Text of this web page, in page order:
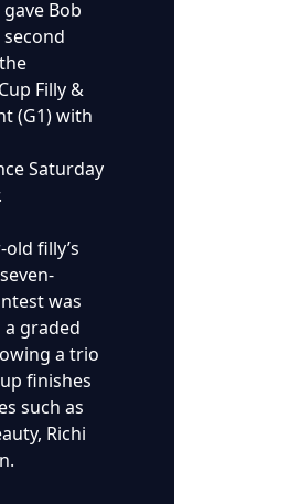
Bob
Filly &
(G1) with
Saturday
filly’s
was
graded
a trio
finishes
such as
Richi